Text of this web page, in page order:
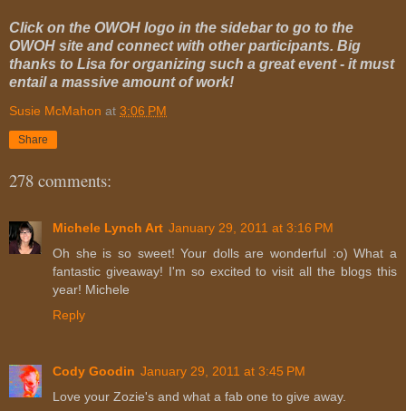
Click on the OWOH logo in the sidebar to go to the
OWOH site and connect with other participants. Big
thanks to Lisa for organizing such a great event - it must
entail a massive amount of work!
Susie McMahon at 3:06 PM
Share
278 comments:
Michele Lynch Art January 29, 2011 at 3:16 PM
Oh she is so sweet! Your dolls are wonderful :o) What a
fantastic giveaway! I'm so excited to visit all the blogs this
year! Michele
Reply
Cody Goodin January 29, 2011 at 3:45 PM
Love your Zozie's and what a fab one to give away.